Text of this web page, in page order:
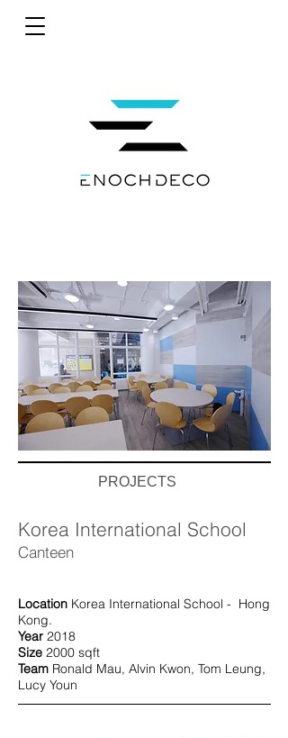
PROJECTS
Korea International School
Canteen
Location Korea International School - Hong
Kong.
Year 2018
Size 2000 sqft
Team Ronald Mau, Alvin Kwon, Tom Leung,
Lucy Youn